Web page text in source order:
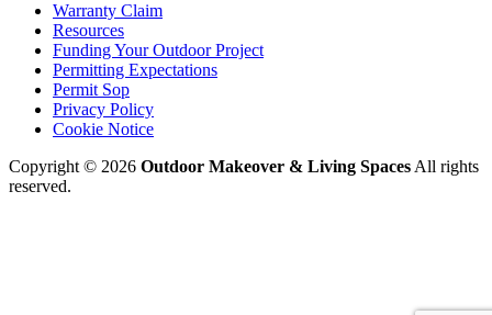
Warranty Claim
Resources
Funding Your Outdoor Project
Permitting Expectations
Permit Sop
Privacy Policy
Cookie Notice
Copyright © 2026 Outdoor Makeover & Living Spaces All rights
reserved.